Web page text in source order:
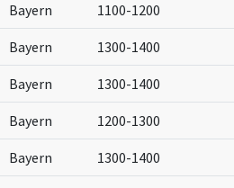
Bayern 1100-1200
Bayern 1300-1400
Bayern 1300-1400
Bayern 1200-1300
Bayern 1300-1400